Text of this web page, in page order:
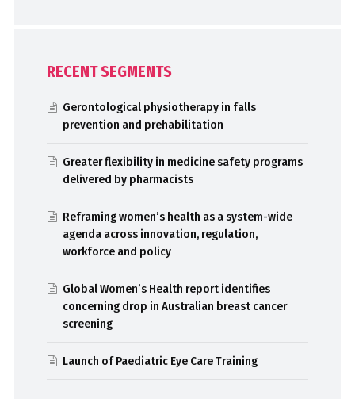
RECENT SEGMENTS
Gerontological physiotherapy in falls
prevention and prehabilitation
Greater flexibility in medicine safety programs
delivered by pharmacists
Reframing women’s health as a system-wide
agenda across innovation, regulation,
workforce and policy
Global Women’s Health report identifies
concerning drop in Australian breast cancer
screening
Launch of Paediatric Eye Care Training